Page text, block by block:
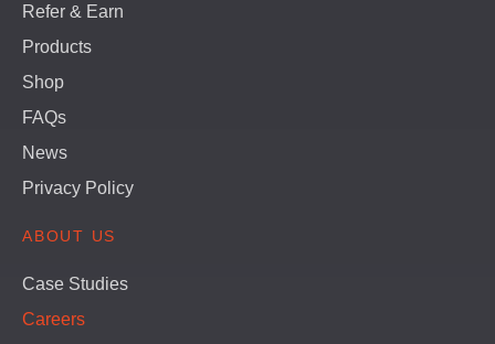
Refer & Earn
Products
Shop
FAQs
News
Privacy Policy
ABOUT US
Case Studies
Careers